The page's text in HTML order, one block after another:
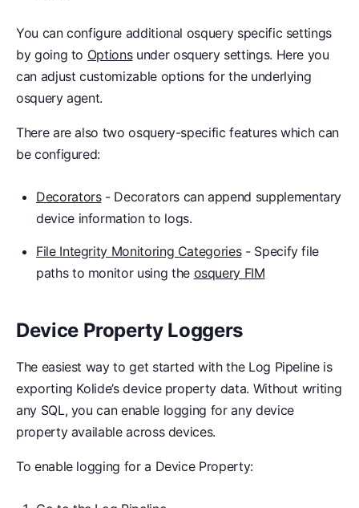
You can configure additional osquery specific settings
by going to Optionsunder osquery settings. Here you
can adjust customizable options for the underlying
osquery agent.
There are also two osquery-specific features which can
be configured:
Decorators- Decorators can append supplementary
device information to logs.
File Integrity Monitoring Categories- Specify file
paths to monitor using the osquery FIM
Device Property Loggers
The easiest way to get started with the Log Pipeline is
exporting Kolide’s device property data. Without writing
any SQL, you can enable logging for any device
property available across devices.
To enable logging for a Device Property: